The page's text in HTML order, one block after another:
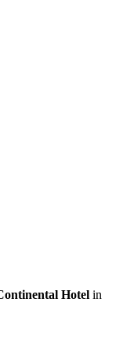
Hotel in